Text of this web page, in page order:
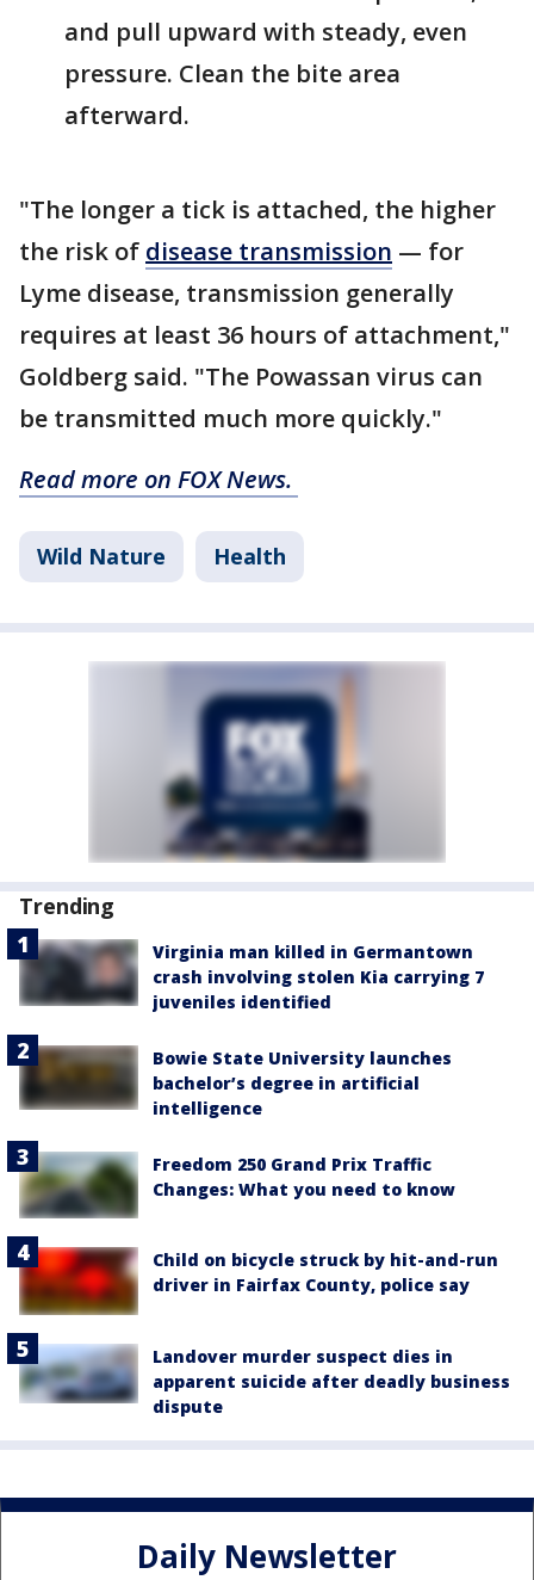
and pull upward with steady, even
pressure. Clean the bite area
afterward.
"The longer a tick is attached, the higher
the risk of disease transmission — for
Lyme disease, transmission generally
requires at least 36 hours of attachment,"
Goldberg said. "The Powassan virus can
be transmitted much more quickly."
Read more on FOX News.
Wild Nature Health
Trending
Virginia man killed in Germantown
crash involving stolen Kia carrying 7
juveniles identified
Bowie State University launches
bachelor’s degree in artificial
intelligence
Freedom 250 Grand Prix Traffic
Changes: What you need to know
Child on bicycle struck by hit-and-run
driver in Fairfax County, police say
Landover murder suspect dies in
apparent suicide after deadly business
dispute
Daily Newsletter